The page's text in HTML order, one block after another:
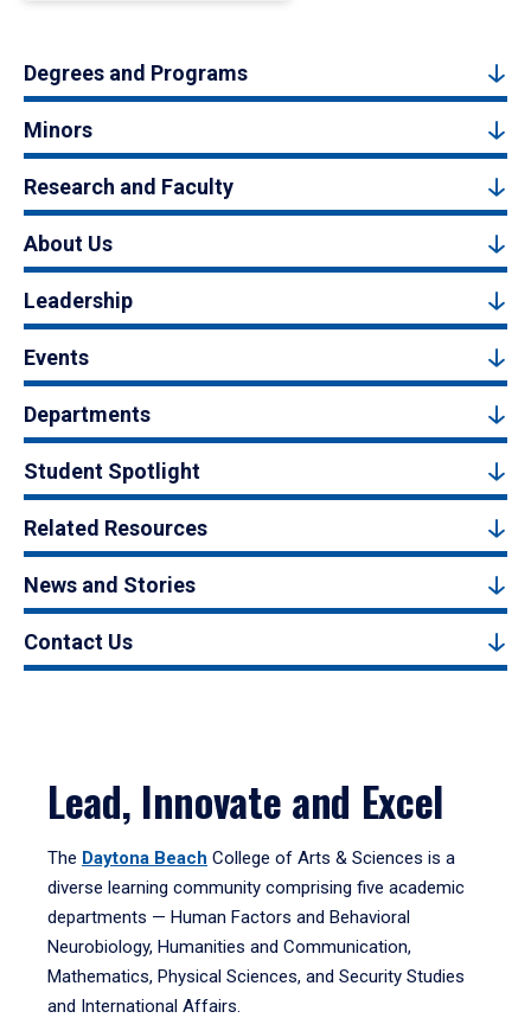
Degrees and Programs
Minors
Research and Faculty
About Us
Leadership
Events
Departments
Student Spotlight
Related Resources
News and Stories
Contact Us
Lead, Innovate and Excel
The Daytona Beach College of Arts & Sciences is a
diverse learning community comprising five academic
departments — Human Factors and Behavioral
Neurobiology, Humanities and Communication,
Mathematics, Physical Sciences, and Security Studies
and International Affairs.